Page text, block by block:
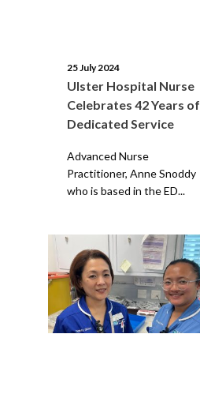
25 July 2024
Ulster Hospital Nurse
Celebrates 42 Years of
Dedicated Service
Advanced Nurse
Practitioner, Anne Snoddy
who is based in the ED...